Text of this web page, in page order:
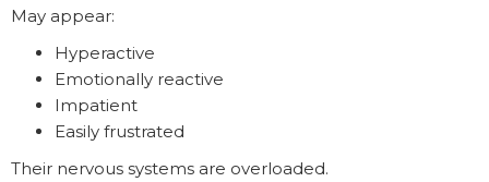
May appear:
Hyperactive
Emotionally reactive
Impatient
Easily frustrated
Their nervous systems are overloaded.